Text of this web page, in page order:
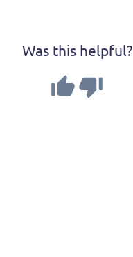
Was this helpful?